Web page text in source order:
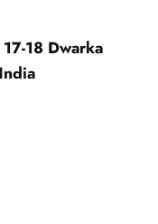
18 Dwarka